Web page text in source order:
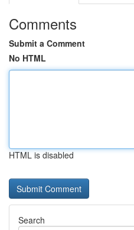
Comments
Submit a Comment
No HTML
HTML is disabled
Search